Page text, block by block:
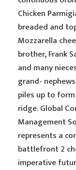
Chicken
breaded and
Mozzarella
brother, Frank
and many
grand-
piles up to
ridge. Global
Management
represents a
battlefront 2
imperative